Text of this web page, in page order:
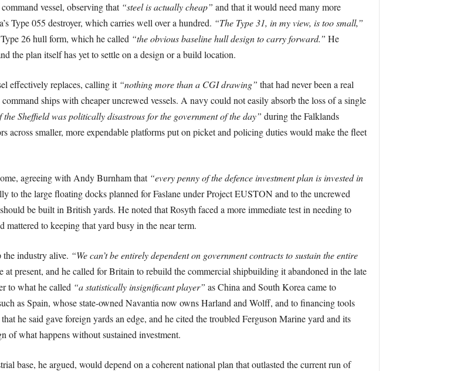
vessel, observing that “steel is actually cheap” and that it would need many more
Type 055 destroyer, which carries well over a hundred. “The Type 31, in my view, is too small,”
26 hull form, which he called “the obvious baseline hull design to carry forward.” He
the plan itself has yet to settle on a design or a build location.
effectively replaces, calling it “nothing more than a CGI drawing” that had never been a real
ships with cheaper uncrewed vessels. A navy could not easily absorb the loss of a single
the Sheffield was politically disastrous for the government of the day” during the Falklands
across smaller, more expendable platforms put on picket and policing duties would make the fleet
agreeing with Andy Burnham that “every penny of the defence investment plan is invested in
to the large floating docks planned for Faslane under Project EUSTON and to the uncrewed
be built in British yards. He noted that Rosyth faced a more immediate test in needing to
to keeping that yard busy in the near term.
industry alive. “We can’t be entirely dependent on government contracts to sustain the entire
at present, and he called for Britain to rebuild the commercial shipbuilding it abandoned in the late
to what he called “a statistically insignificant player” as China and South Korea came to
as Spain, whose state-owned Navantia now owns Harland and Wolff, and to financing tools
he said gave foreign yards an edge, and he cited the troubled Ferguson Marine yard and its
of what happens without sustained investment.
base, he argued, would depend on a coherent national plan that outlasted the current run of